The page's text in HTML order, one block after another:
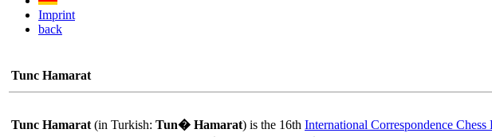
Imprint
back
Tunc Hamarat
Tunc Hamarat (in Turkish: Tun� Hamarat) is the 16th International Correspondence Chess